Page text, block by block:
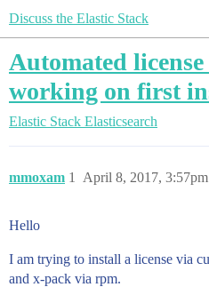
Discuss the Elastic Stack
Automated
working on first
Elastic Stack Elasticsearch
mmoxam April 8, 2017, 3:57pm
1
Hello
I am trying to install a license via
and x-pack via rpm.